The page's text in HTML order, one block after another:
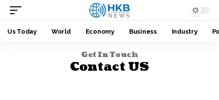
Us Today World Economy Business Industry
Get In Touch
Contact US